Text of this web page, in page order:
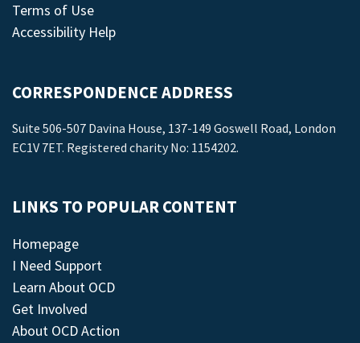
Terms of Use
Accessibility Help
CORRESPONDENCE ADDRESS
Suite 506-507 Davina House, 137-149 Goswell Road, London
EC1V 7ET. Registered charity No: 1154202.
LINKS TO POPULAR CONTENT
Homepage
I Need Support
Learn About OCD
Get Involved
About OCD Action